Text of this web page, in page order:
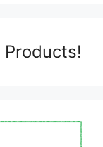
Products!